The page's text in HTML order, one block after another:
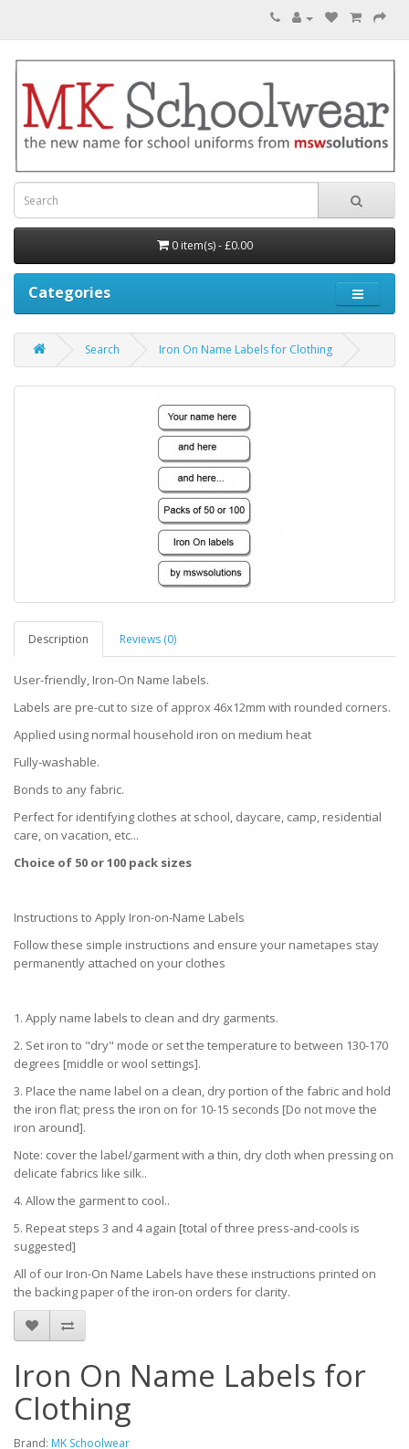
0 item(s) - £0.00
Categories
Search Iron On Name Labels for Clothing
Description Reviews (0)
User-friendly, Iron-On Name labels.
Labels are pre-cut to size of approx 46x12mm with rounded corners.
Applied using normal household iron on medium heat
Fully-washable.
Bonds to any fabric.
Perfect for identifying clothes at school, daycare, camp, residential
care, on vacation, etc...
Choice of 50 or 100 pack sizes
Instructions to Apply Iron-on-Name Labels
Follow these simple instructions and ensure your nametapes stay
permanently attached on your clothes
1. Apply name labels to clean and dry garments.
2. Set iron to "dry" mode or set the temperature to between 130-170
degrees [middle or wool settings].
3. Place the name label on a clean, dry portion of the fabric and hold
the iron flat; press the iron on for 10-15 seconds [Do not move the
iron around].
Note: cover the label/garment with a thin, dry cloth when pressing on
delicate fabrics like silk..
4. Allow the garment to cool..
5. Repeat steps 3 and 4 again [total of three press-and-cools is
suggested]
All of our Iron-On Name Labels have these instructions printed on
the backing paper of the iron-on orders for clarity.
Iron On Name Labels for
Clothing
Brand: MK Schoolwear